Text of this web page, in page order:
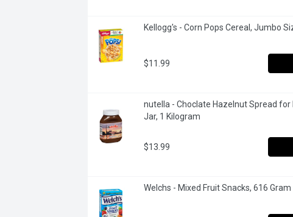
Kellogg's - Corn Pops Cereal, Jumbo
$11.99
nutella - Choclate Hazelnut Spread for
Jar, 1 Kilogram
$13.99
Welchs - Mixed Fruit Snacks, 616 Gram